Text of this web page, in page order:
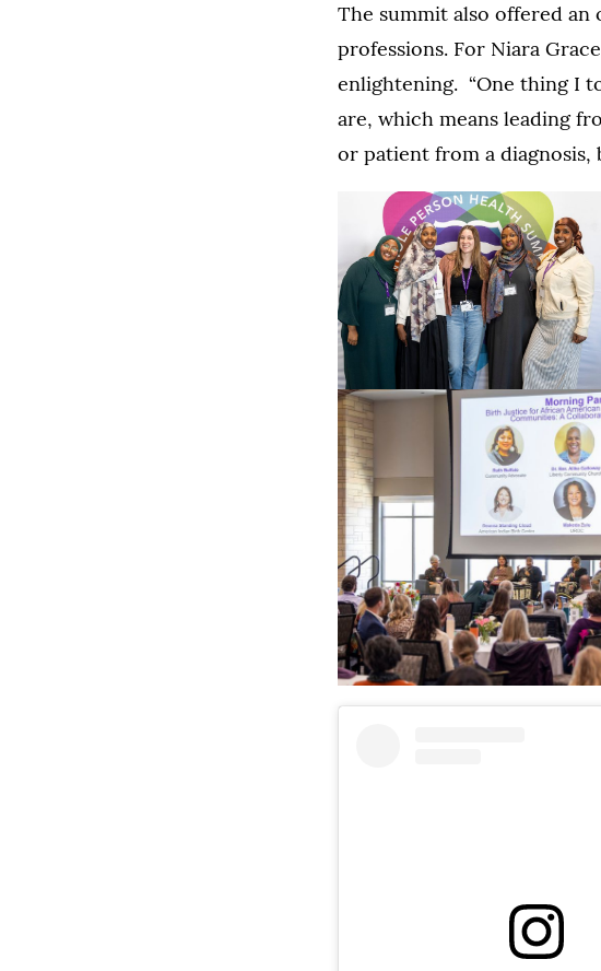
The summit also offered
professions. For Niara
enlightening. “One thing I
are, which means leading
or patient from a diagnosis,